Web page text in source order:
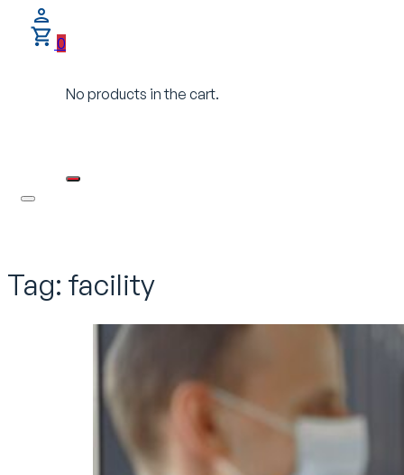
0
No products in the cart.
Tag: facility